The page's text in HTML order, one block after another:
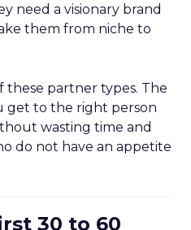
need a visionary brand
them from niche to
these partner types. The
get to the right person
wasting time and
do not have an appetite
30 to 60